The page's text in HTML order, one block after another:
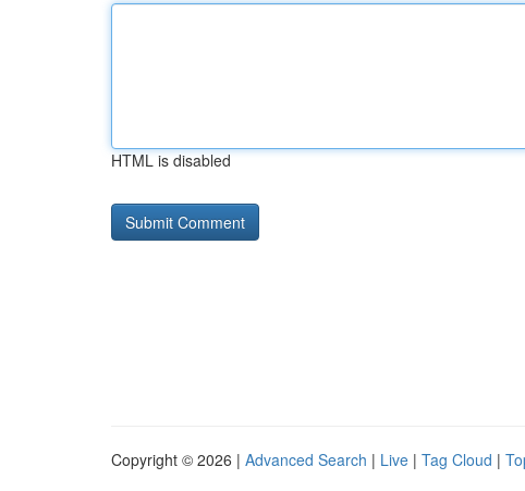
HTML is disabled
Copyright © 2026 | Advanced Search | Live | Tag Cloud |